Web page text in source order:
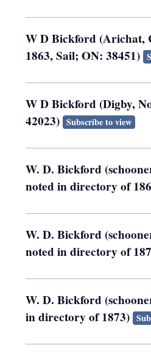
W D Bickford (Arichat,
1863, Sail; ON: 38451)
W D Bickford (Digby,
42023) Subscribe to view
W. D. Bickford
noted in directory of
W. D. Bickford
noted in directory of
W. D. Bickford
in directory of 1873)